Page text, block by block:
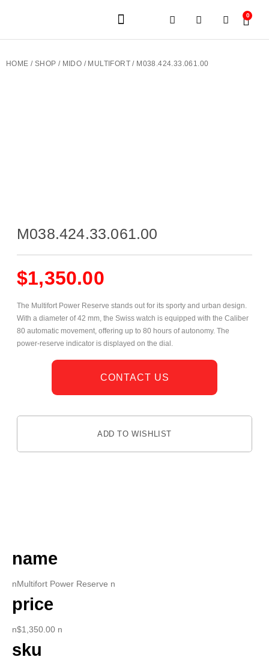
0
HOME / SHOP / MIDO / MULTIFORT / M038.424.33.061.00
M038.424.33.061.00
$1,350.00
The Multifort Power Reserve stands out for its sporty and urban design.
With a diameter of 42 mm, the Swiss watch is equipped with the Caliber
80 automatic movement, offering up to 80 hours of autonomy. The
power-reserve indicator is displayed on the dial.
CONTACT US
ADD TO WISHLIST
name
nMultifort Power Reserve n
price
n$1,350.00 n
sku